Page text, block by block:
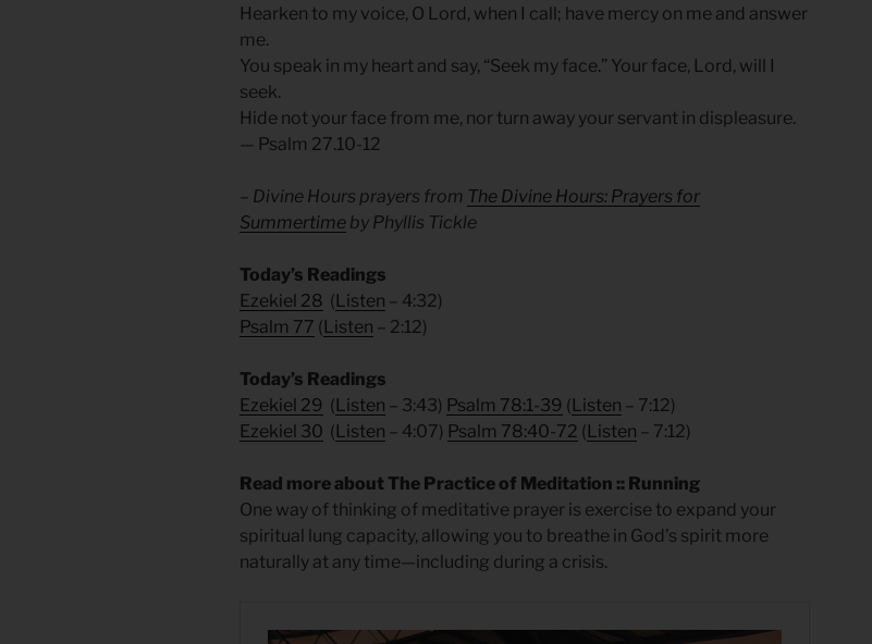
Hearken to my voice, O Lord, when I call; have mercy on me and answer
me.
You speak in my heart and say, “Seek my face.” Your face, Lord, will I
seek.
Hide not your face from me, nor turn away your servant in displeasure.
— Psalm 27.10-12
– Divine Hours prayers from The Divine Hours: Prayers for
Summertime by Phyllis Tickle
Today’s Readings
Ezekiel 28 ( Listen – 4:32)
Psalm 77 ( Listen – 2:12)
Today’s Readings
Ezekiel 29 ( Listen – 3:43) Psalm 78:1-39 ( Listen – 7:12)
Ezekiel 30 ( Listen – 4:07) Psalm 78:40-72 ( Listen – 7:12)
Read more about The Practice of Meditation :: Running
One way of thinking of meditative prayer is exercise to expand your
spiritual lung capacity, allowing you to breathe in God’s spirit more
naturally at any time—including during a crisis.